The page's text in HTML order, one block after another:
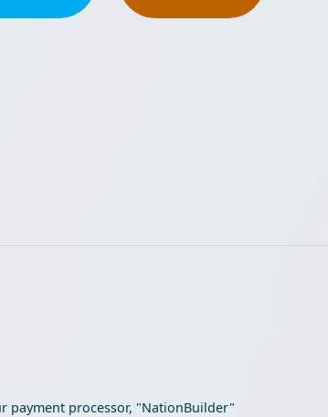
payment processor, "NationBuilder"